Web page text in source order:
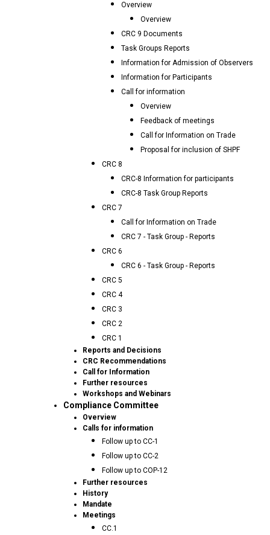
Overview
Overview
CRC 9 Documents
Task Groups Reports
Information for Admission of Observers
Information for Participants
Call for information
Overview
Feedback of meetings
Call for Information on Trade
Proposal for inclusion of SHPF
CRC 8
CRC-8 Information for participants
CRC-8 Task Group Reports
CRC 7
Call for Information on Trade
CRC 7 - Task Group - Reports
CRC 6
CRC 6 - Task Group - Reports
CRC 5
CRC 4
CRC 3
CRC 2
CRC 1
Reports and Decisions
CRC Recommendations
Call for Information
Further resources
Workshops and Webinars
Compliance Committee
Overview
Calls for information
Follow up to CC-1
Follow up to CC-2
Follow up to COP-12
Further resources
History
Mandate
Meetings
CC.1